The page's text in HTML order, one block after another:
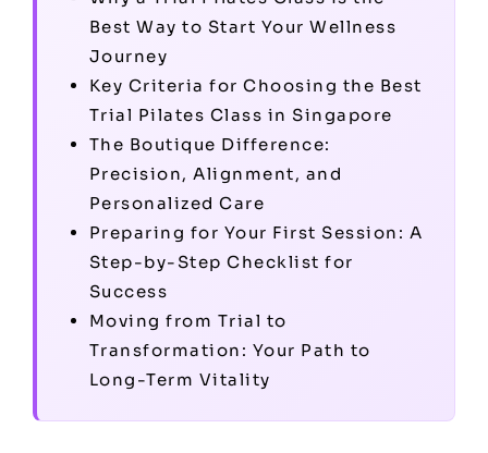
Best Way to Start Your Wellness
Journey
Key Criteria for Choosing the Best
Trial Pilates Class in Singapore
The Boutique Difference:
Precision, Alignment, and
Personalized Care
Preparing for Your First Session: A
Step-by-Step Checklist for
Success
Moving from Trial to
Transformation: Your Path to
Long-Term Vitality